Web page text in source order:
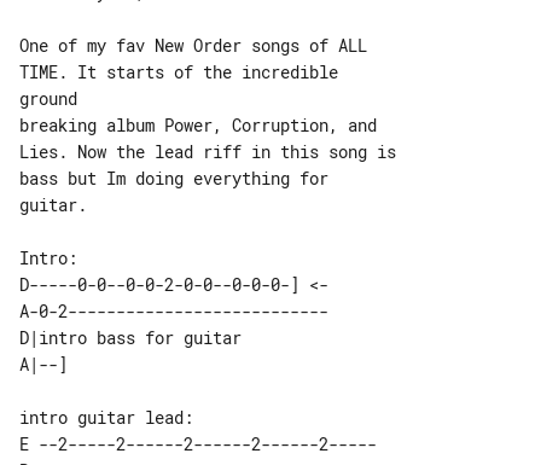
One of my fav New Order songs of ALL
TIME. It starts of the incredible
ground
breaking album Power, Corruption, and
Lies. Now the lead riff in this song is
bass but Im doing everything for
guitar.
D-----0-0--0-0-2-0-0--0-0-0-] <-
A-0-2---------------------------
D|intro bass for guitar
E --2-----2------2------2------2-----